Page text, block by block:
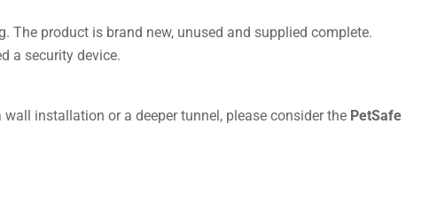
product is brand new, unused and supplied complete.
a security device.
installation or a deeper tunnel, please consider the PetSafe